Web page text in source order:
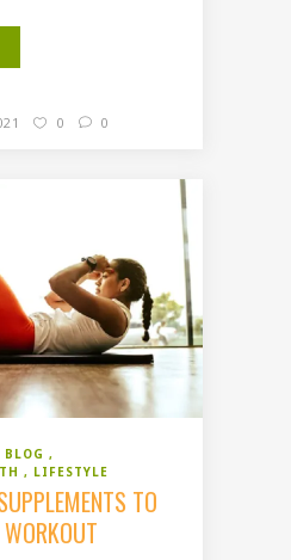
0 0
LIFESTYLE
TO